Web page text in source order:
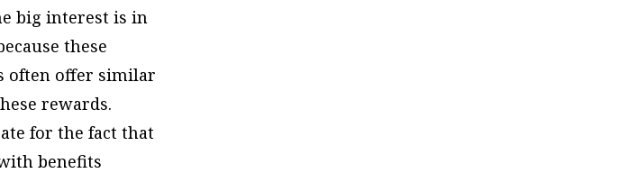
big interest is in
these
often offer similar
rewards.
for the fact that
benefits